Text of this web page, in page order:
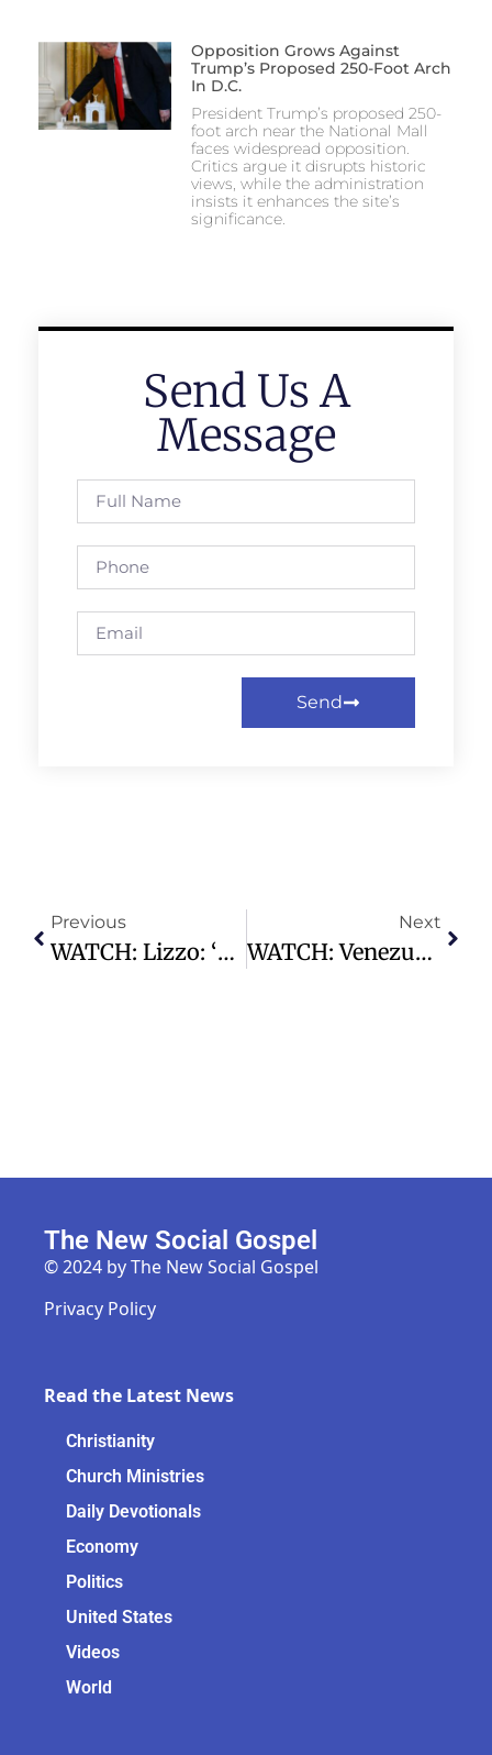
Opposition Grows Against
Trump’s Proposed 250-Foot Arch
In D.C.
President Trump’s proposed 250-
foot arch near the National Mall
faces widespread opposition.
Critics argue it disrupts historic
views, while the administration
insists it enhances the site’s
significance.
Send Us A
Message
Send
Previous
WATCH: Lizzo: ‘Music Has Saved My Life’ | AP Interview
Next
WATCH: Venezuela Earthquakes LIVE: Aftermath Of 7.2 And 7.5 Magnitude Quakes
The New Social Gospel
© 2024 by The New Social Gospel
Privacy Policy
Read the Latest News
Christianity
Church Ministries
Daily Devotionals
Economy
Politics
United States
Videos
World